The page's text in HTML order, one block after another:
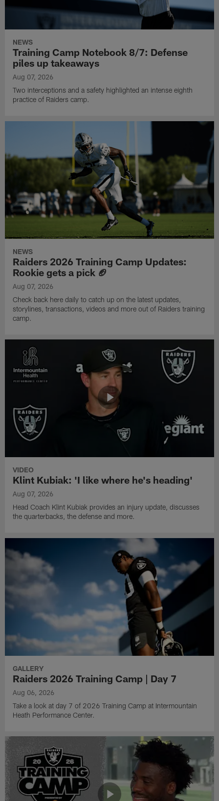
NEWS
Training Camp Notebook 8/7: Defense
piles up takeaways
Aug 07, 2026
Two interceptions and a safety highlighted an intense eighth
practice of Raiders camp.
NEWS
Raiders 2026 Training Camp Updates:
Rookie gets a pick 🏈
Aug 07, 2026
Check back here daily to catch up on the latest updates,
storylines, transactions, videos and more out of Raiders training
camp.
VIDEO
Klint Kubiak: 'I like where he's heading'
Aug 07, 2026
Head Coach Klint Kubiak provides an injury update, discusses
the quarterbacks, the defense and more.
GALLERY
Raiders 2026 Training Camp | Day 7
Aug 06, 2026
Take a look at day 7 of 2026 Training Camp at Intermountain
Heath Performance Center.